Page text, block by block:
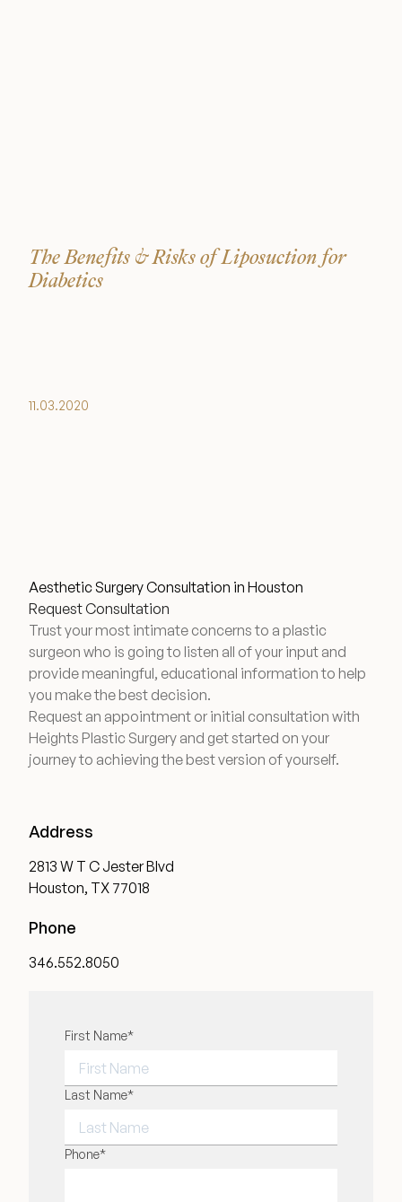
The Benefits & Risks of Liposuction for
Diabetics
11.03.2020
Aesthetic Surgery Consultation in Houston
Request Consultation
Trust your most intimate concerns to a plastic
surgeon who is going to listen all of your input and
provide meaningful, educational information to help
you make the best decision.
Request an appointment or initial consultation with
Heights Plastic Surgery and get started on your
journey to achieving the best version of yourself.
Address
2813 W T C Jester Blvd
Houston, TX 77018
Phone
346.552.8050
"*" indicates required fields
First Name*
FIRST NAME
Last Name*
LAST NAME
Phone*